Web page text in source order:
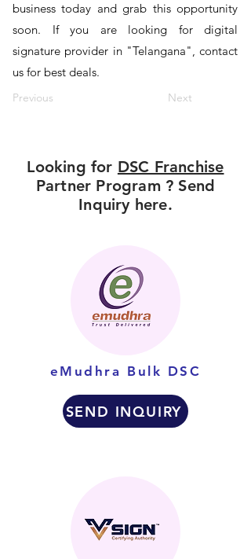
business today and grab this opportunity
soon. If you are looking for digital
signature provider in "Telangana", contact
us for best deals.
Previous Next
Looking for DSC Franchise
Partner Program ? Send
Inquiry here.
eMudhra Bulk DSC
SEND INQUIRY